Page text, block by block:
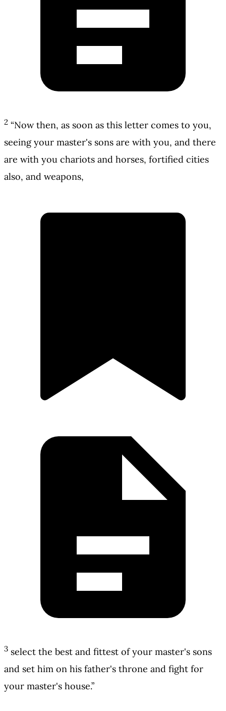
2 “Now then, as soon as this letter comes to you,
seeing your master's sons are with you, and there
are with you chariots and horses, fortified cities
also, and weapons,
3 select the best and fittest of your master's sons
and set him on his father's throne and fight for
your master's house.”